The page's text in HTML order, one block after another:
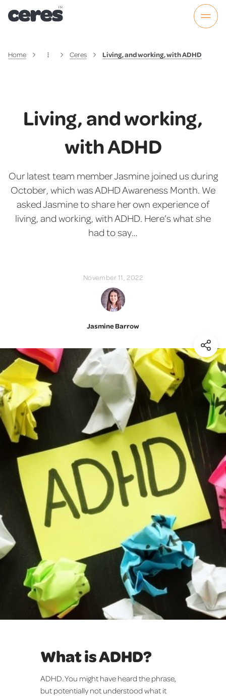
Home Ceres Living, and working, with ADHD
Living, and working,
with ADHD
Our latest team member Jasmine joined us during
October, which was ADHD Awareness Month. We
asked Jasmine to share her own experience of
living, and working, with ADHD. Here’s what she
had to say…
November 11, 2022
Jasmine Barrow
What is ADHD?
ADHD. You might have heard the phrase,
but potentially not understood what it